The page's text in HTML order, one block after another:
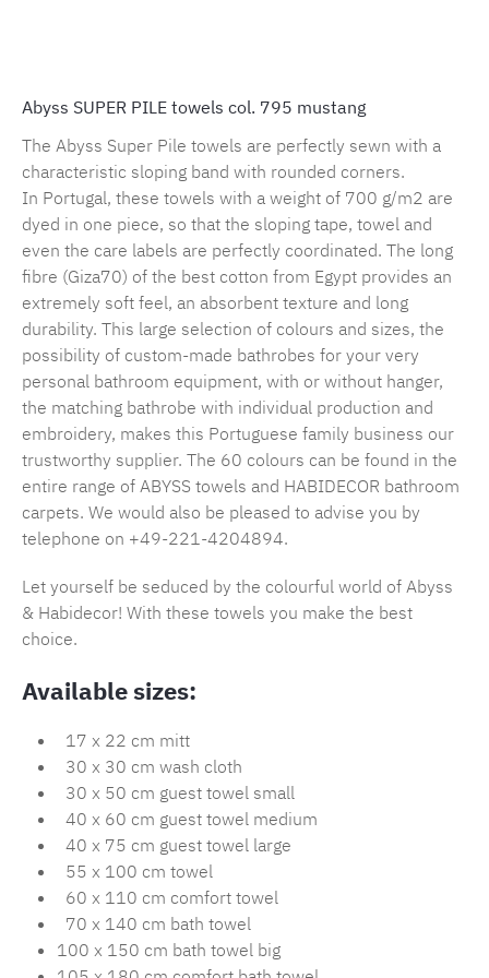
Abyss SUPER PILE towels col. 795 mustang
The Abyss Super Pile towels are perfectly sewn with a
characteristic sloping band with rounded corners.
In Portugal, these towels with a weight of 700 g/m2 are
dyed in one piece, so that the sloping tape, towel and
even the care labels are perfectly coordinated. The long
fibre (Giza70) of the best cotton from Egypt provides an
extremely soft feel, an absorbent texture and long
durability. This large selection of colours and sizes, the
possibility of custom-made bathrobes for your very
personal bathroom equipment, with or without hanger,
the matching bathrobe with individual production and
embroidery, makes this Portuguese family business our
trustworthy supplier. The 60 colours can be found in the
entire range of ABYSS towels and HABIDECOR bathroom
carpets. We would also be pleased to advise you by
telephone on +49-221-4204894.
Let yourself be seduced by the colourful world of Abyss
& Habidecor! With these towels you make the best
choice.
Available sizes:
17 x 22 cm mitt
30 x 30 cm wash cloth
30 x 50 cm guest towel small
40 x 60 cm guest towel medium
40 x 75 cm guest towel large
55 x 100 cm towel
60 x 110 cm comfort towel
70 x 140 cm bath towel
100 x 150 cm bath towel big